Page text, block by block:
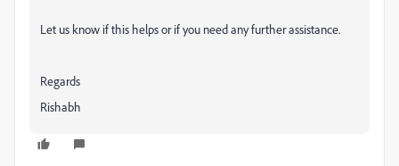
Let us know if this helps or if you need any further assistance.
Regards
Rishabh